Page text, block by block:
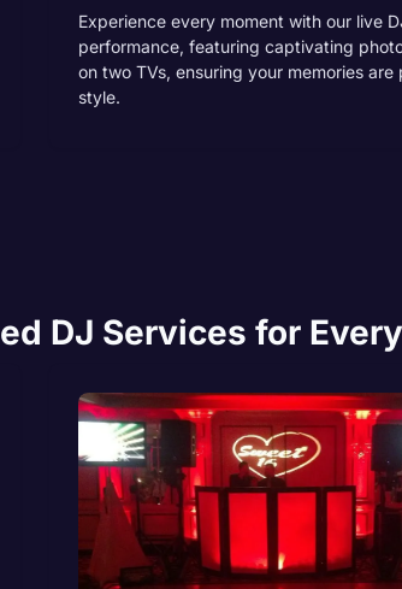
Experience every moment with our live
performance, featuring captivating
on two TVs, ensuring your memories are
style.
DJ Services for